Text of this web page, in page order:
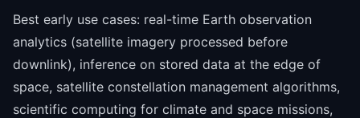
Best early use cases: real-time Earth observation
analytics (satellite imagery processed before
downlink), inference on stored data at the edge of
space, satellite constellation management algorithms,
scientific computing for climate and space missions,